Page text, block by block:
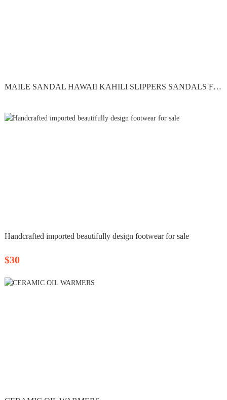
MAILE SANDAL HAWAII KAHILI SLIPPERS SANDALS FLIP FLOPS...
Handcrafted imported beautifully design footwear for sale
$30